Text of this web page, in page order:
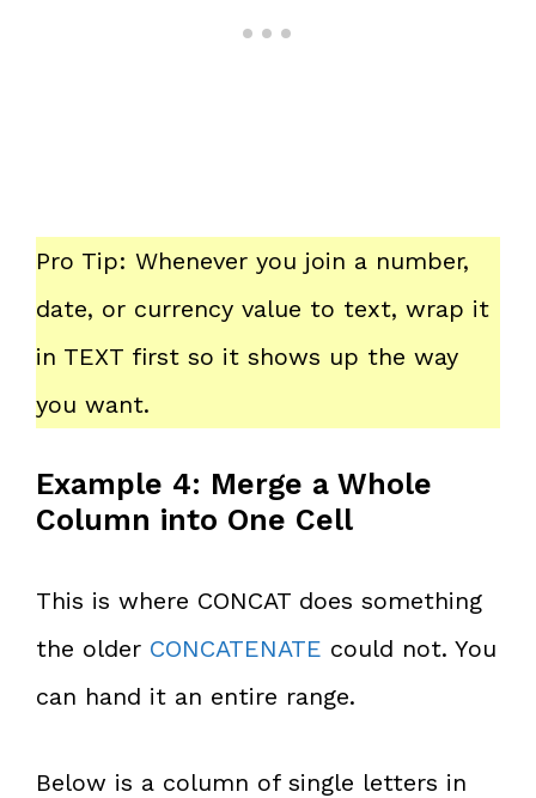
Pro Tip: Whenever you join a number,
date, or currency value to text, wrap it
in TEXT first so it shows up the way
you want.
Example 4: Merge a Whole
Column into One Cell
This is where CONCAT does something
the older CONCATENATE could not. You
can hand it an entire range.
Below is a column of single letters in